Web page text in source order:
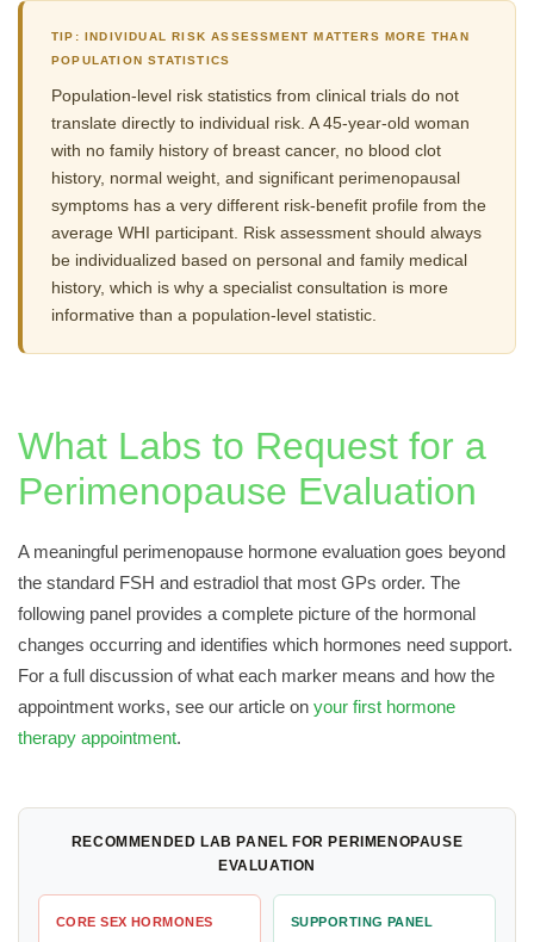
TIP: INDIVIDUAL RISK ASSESSMENT MATTERS MORE THAN
POPULATION STATISTICS
Population-level risk statistics from clinical trials do not
translate directly to individual risk. A 45-year-old woman
with no family history of breast cancer, no blood clot
history, normal weight, and significant perimenopausal
symptoms has a very different risk-benefit profile from the
average WHI participant. Risk assessment should always
be individualized based on personal and family medical
history, which is why a specialist consultation is more
informative than a population-level statistic.
What Labs to Request for a
Perimenopause Evaluation
A meaningful perimenopause hormone evaluation goes beyond
the standard FSH and estradiol that most GPs order. The
following panel provides a complete picture of the hormonal
changes occurring and identifies which hormones need support.
For a full discussion of what each marker means and how the
appointment works, see our article on your first hormone
therapy appointment.
RECOMMENDED LAB PANEL FOR PERIMENOPAUSE
EVALUATION
CORE SEX HORMONES SUPPORTING PANEL